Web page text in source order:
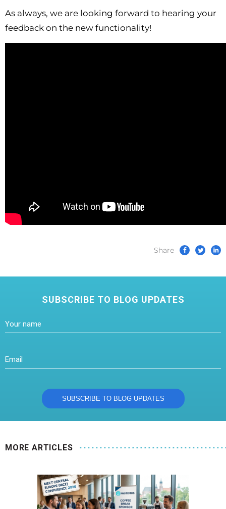
As always, we are looking forward to hearing your
feedback on the new functionality!
Share
SUBSCRIBE TO BLOG UPDATES
MORE ARTICLES